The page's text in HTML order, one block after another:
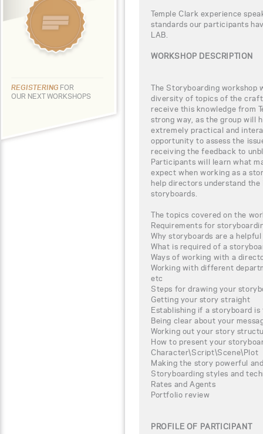
REGISTERING FOR
OUR NEXT WORKSHOPS
Temple Clark experience
standards our participants
LAB.
WORKSHOP DESCRIPTION
The Storyboarding workshop
diversity of topics of the
receive this knowledge from
strong way, as the group will
extremely practical and
opportunity to assess the
receiving the feedback to
Participants will learn what
expect when working as a
help directors understand
storyboards.
The topics covered on the
Requirements for
Why storyboards are a
What is required of a
Ways of working with a
Working with different
etc
Steps for drawing your
Getting your story straight
Establishing if a storyboard
Being clear about your
Working out your story
How to present your
Character\Script\Scene\Plot
Making the story powerful
Storyboarding styles and
Rates and Agents
Portfolio review
PROFILE OF PARTICIPANT